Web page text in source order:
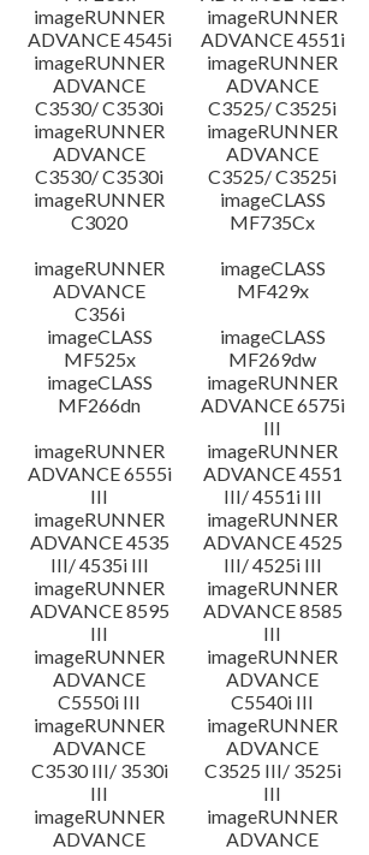
imageRUNNER
ADVANCE 4545i
imageRUNNER
ADVANCE 4551i
imageRUNNER
ADVANCE
C3530/ C3530i
imageRUNNER
ADVANCE
C3525/ C3525i
imageRUNNER
ADVANCE
C3530/ C3530i
imageRUNNER
ADVANCE
C3525/ C3525i
imageRUNNER
C3020
imageCLASS
MF735Cx
imageRUNNER
ADVANCE
C356i
imageCLASS
MF429x
imageCLASS
MF525x
imageCLASS
MF269dw
imageCLASS
MF266dn
imageRUNNER
ADVANCE 6575i
III
imageRUNNER
ADVANCE 6555i
III
imageRUNNER
ADVANCE 4551
III/ 4551i III
imageRUNNER
ADVANCE 4535
III/ 4535i III
imageRUNNER
ADVANCE 4525
III/ 4525i III
imageRUNNER
ADVANCE 8595
III
imageRUNNER
ADVANCE 8585
III
imageRUNNER
ADVANCE
C5550i III
imageRUNNER
ADVANCE
C5540i III
imageRUNNER
ADVANCE
C3530 III/ 3530i
III
imageRUNNER
ADVANCE
C3525 III/ 3525i
III
imageRUNNER
ADVANCE
imageRUNNER
ADVANCE